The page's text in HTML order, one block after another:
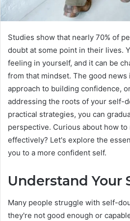
Studies show that nearly 70% of
doubt at some point in their lives.
feeling in yourself, and it can be
from that mindset. The good
approach to building confidence,
addressing the roots of your self-
practical strategies, you can
perspective. Curious about how
effectively? Let's explore the
you to a more confident self.
Understand Your
Many people struggle with self-
they're not good enough or